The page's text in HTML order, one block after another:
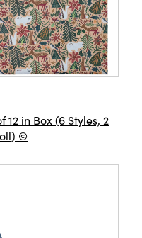
in Box (6 Styles, 2
©